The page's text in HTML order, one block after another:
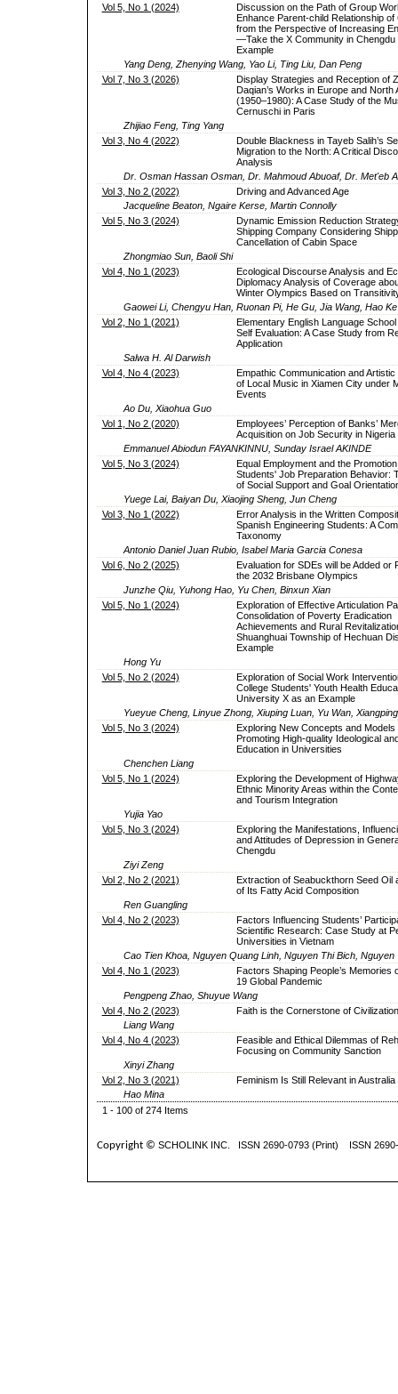
Vol 5, No 1 (2024)
Discussion on the Path of Group
Enhance Parent-child Relationship of
from the Perspective of Increasing
—Take the X Community in Chengdu
Example
Yang Deng, Zhenying Wang, Yao Li, Ting Liu, Dan Peng
Vol 7, No 3 (2026)
Display Strategies and Reception of
Daqian’s Works in Europe and North
(1950–1980): A Case Study of the
Cernuschi in Paris
Zhijiao Feng, Ting Yang
Vol 3, No 4 (2022)
Double Blackness in Tayeb Salih’s
Migration to the North: A Critical
Analysis
Dr. Osman Hassan Osman, Dr. Mahmoud Abuoaf, Dr. Met'eb
Vol 3, No 2 (2022)
Driving and Advanced Age
Jacqueline Beaton, Ngaire Kerse, Martin Connolly
Vol 5, No 3 (2024)
Dynamic Emission Reduction
Shipping Company Considering
Cancellation of Cabin Space
Zhongmiao Sun, Baoli Shi
Vol 4, No 1 (2023)
Ecological Discourse Analysis and
Diplomacy Analysis of Coverage
Winter Olympics Based on
Gaowei Li, Chengyu Han, Ruonan Pi, He Gu, Jia Wang, Hao Ke
Vol 2, No 1 (2021)
Elementary English Language
Self Evaluation: A Case Study from
Application
Salwa H. Al Darwish
Vol 4, No 4 (2023)
Empathic Communication and Artistic
of Local Music in Xiamen City under
Events
Ao Du, Xiaohua Guo
Vol 1, No 2 (2020)
Employees’ Perception of Banks’
Acquisition on Job Security in Nigeria
Emmanuel Abiodun FAYANKINNU, Sunday Israel AKINDE
Vol 5, No 3 (2024)
Equal Employment and the
Students' Job Preparation Behavior:
of Social Support and Goal
Yuege Lai, Baiyan Du, Xiaojing Sheng, Jun Cheng
Vol 3, No 1 (2022)
Error Analysis in the Written
Spanish Engineering Students: A
Taxonomy
Antonio Daniel Juan Rubio, Isabel Maria Garcia Conesa
Vol 6, No 2 (2025)
Evaluation for SDEs will be Added or
the 2032 Brisbane Olympics
Junzhe Qiu, Yuhong Hao, Yu Chen, Binxun Xian
Vol 5, No 1 (2024)
Exploration of Effective Articulation
Consolidation of Poverty Eradication
Achievements and Rural
Shuanghuai Township of Hechuan
Example
Hong Yu
Vol 5, No 2 (2024)
Exploration of Social Work
College Students' Youth Health
University X as an Example
Yueyue Cheng, Linyue Zhong, Xiuping Luan, Yu Wan,
Vol 5, No 3 (2024)
Exploring New Concepts and Models
Promoting High-quality Ideological
Education in Universities
Chenchen Liang
Vol 5, No 1 (2024)
Exploring the Development of
Ethnic Minority Areas within the
and Tourism Integration
Yujia Yao
Vol 5, No 3 (2024)
Exploring the Manifestations,
and Attitudes of Depression in
Chengdu
Ziyi Zeng
Vol 2, No 2 (2021)
Extraction of Seabuckthorn Seed Oil
of Its Fatty Acid Composition
Ren Guangling
Vol 4, No 2 (2023)
Factors Influencing Students’
Scientific Research: Case Study at
Universities in Vietnam
Cao Tien Khoa, Nguyen Quang Linh, Nguyen Thi Bich, Nguyen
Vol 4, No 1 (2023)
Factors Shaping People’s Memories
19 Global Pandemic
Pengpeng Zhao, Shuyue Wang
Vol 4, No 2 (2023)
Faith is the Cornerstone of Civilization
Liang Wang
Vol 4, No 4 (2023)
Feasible and Ethical Dilemmas of
Focusing on Community Sanction
Xinyi Zhang
Vol 2, No 3 (2021)
Feminism Is Still Relevant in Australia
Hao Mina
1 - 100 of 274 Items
Copyright © SCHOLINK INC. ISSN 2690-0793 (Print) ISSN 2690